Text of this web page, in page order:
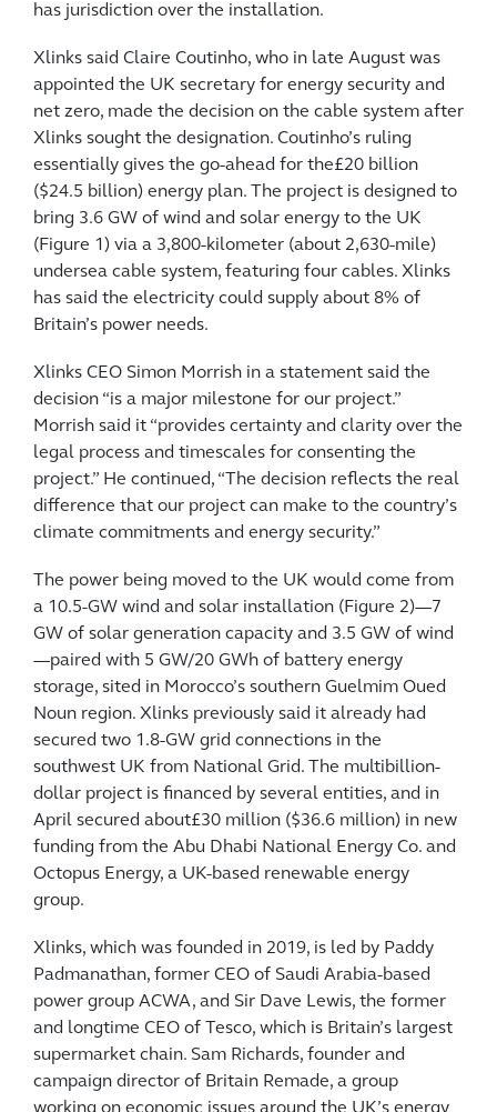
has jurisdiction over the installation.
Xlinks said Claire Coutinho, who in late August was
appointed the UK secretary for energy security and
net zero, made the decision on the cable system after
Xlinks sought the designation. Coutinho’s ruling
essentially gives the go-ahead for the£20 billion
($24.5 billion) energy plan. The project is designed to
bring 3.6 GW of wind and solar energy to the UK
(Figure 1) via a 3,800-kilometer (about 2,630-mile)
undersea cable system, featuring four cables. Xlinks
has said the electricity could supply about 8% of
Britain’s power needs.
Xlinks CEO Simon Morrish in a statement said the
decision “is a major milestone for our project.”
Morrish said it “provides certainty and clarity over the
legal process and timescales for consenting the
project.” He continued, “The decision reflects the real
difference that our project can make to the country’s
climate commitments and energy security.”
The power being moved to the UK would come from
a 10.5-GW wind and solar installation (Figure 2)—7
GW of solar generation capacity and 3.5 GW of wind
—paired with 5 GW/20 GWh of battery energy
storage, sited in Morocco’s southern Guelmim Oued
Noun region. Xlinks previously said it already had
secured two 1.8-GW grid connections in the
southwest UK from National Grid. The multibillion-
dollar project is financed by several entities, and in
April secured about£30 million ($36.6 million) in new
funding from the Abu Dhabi National Energy Co. and
Octopus Energy, a UK-based renewable energy
group.
Xlinks, which was founded in 2019, is led by Paddy
Padmanathan, former CEO of Saudi Arabia-based
power group ACWA, and Sir Dave Lewis, the former
and longtime CEO of Tesco, which is Britain’s largest
supermarket chain. Sam Richards, founder and
campaign director of Britain Remade, a group
working on economic issues around the UK’s energy